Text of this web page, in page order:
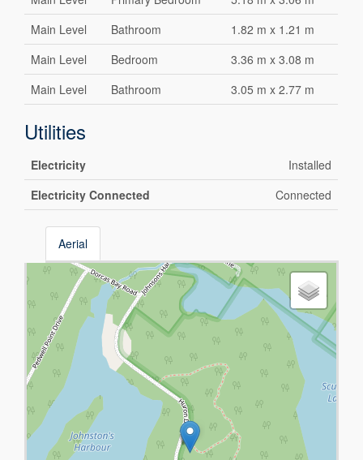
Main Level
Bathroom
1.82 m x 1.21 m
Main Level
Bedroom
3.36 m x 3.08 m
Main Level
Bathroom 3.05 m x 2.77 m
Utilities
Electricity
Installed
Electricity Connected
Connected
Aerial